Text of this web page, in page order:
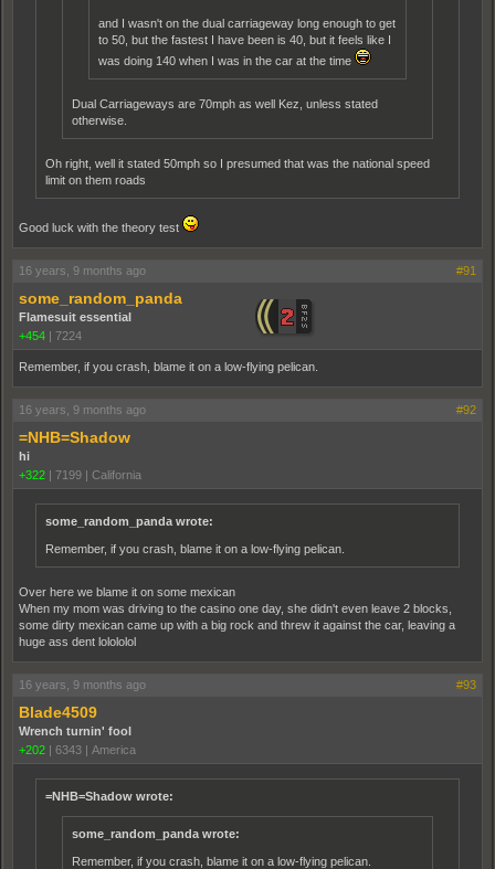
and I wasn't on the dual carriageway long enough to get
to 50, but the fastest I have been is 40, but it feels like I
was doing 140 when I was in the car at the time
Dual Carriageways are 70mph as well Kez, unless stated
otherwise.
Oh right, well it stated 50mph so I presumed that was the national speed
limit on them roads
Good luck with the theory test
16 years, 9 months ago #91
some_random_panda
Flamesuit essential
+454 | 7224
Remember, if you crash, blame it on a low-flying pelican.
16 years, 9 months ago #92
=NHB=Shadow
hi
+322 | 7199 | California
some_random_panda wrote:
Remember, if you crash, blame it on a low-flying pelican.
Over here we blame it on some mexican
When my mom was driving to the casino one day, she didn't even leave 2 blocks,
some dirty mexican came up with a big rock and threw it against the car, leaving a
huge ass dent lolololol
16 years, 9 months ago #93
Blade4509
Wrench turnin' fool
+202 | 6343 | America
=NHB=Shadow wrote:
some_random_panda wrote:
Remember, if you crash, blame it on a low-flying pelican.